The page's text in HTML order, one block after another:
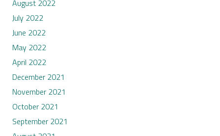
August 2022
July 2022
June 2022
May 2022
April 2022
December 2021
November 2021
October 2021
September 2021